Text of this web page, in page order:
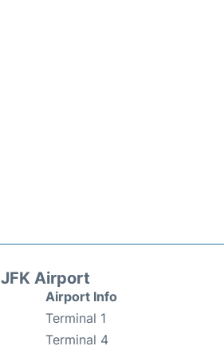
JFK Airport
Airport Info
Terminal 1
Terminal 4